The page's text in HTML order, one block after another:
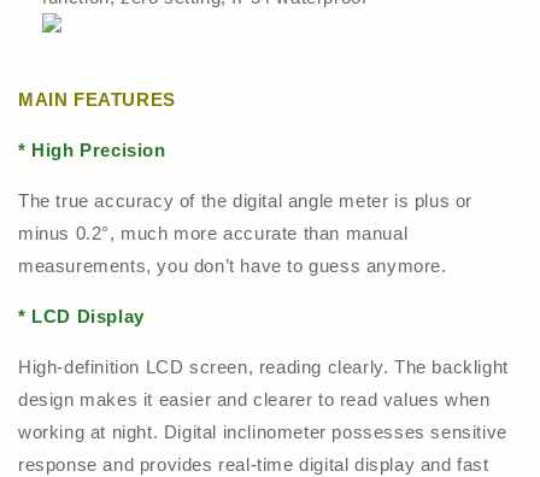
MAIN FEATURES
* High Precision
The true accuracy of the digital angle meter is plus or
minus 0.2°, much more accurate than manual
measurements, you don’t have to guess anymore.
* LCD Display
High-definition LCD screen, reading clearly. The backlight
design makes it easier and clearer to read values when
working at night. Digital inclinometer possesses sensitive
response and provides real-time digital display and fast